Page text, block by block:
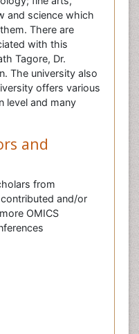
and science which
There are
with this
Tagore, Dr.
The university also
offers various
level and many
and
from
and/or
OMICS